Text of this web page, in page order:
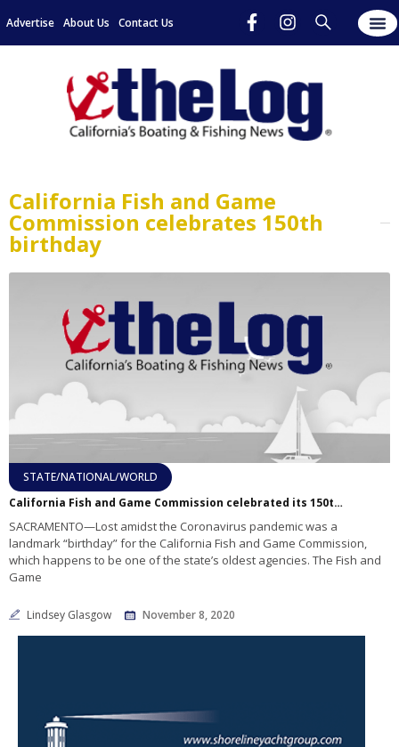
Advertise About Us Contact Us
California Fish and Game
Commission celebrates 150th
birthday
STATE/NATIONAL/WORLD
California Fish and Game Commission celebrated its 150th birthday in April
SACRAMENTO—Lost amidst the Coronavirus pandemic was a
landmark “birthday” for the California Fish and Game Commission,
which happens to be one of the state’s oldest agencies. The Fish and
Game
Lindsey Glasgow November 8, 2020